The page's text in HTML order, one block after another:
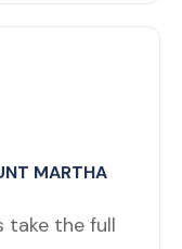
MARTHA
take the full